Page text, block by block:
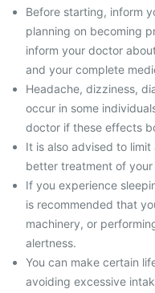
Before starting, inform
planning on becoming
inform your doctor
and your complete
Headache, dizziness,
occur in some
doctor if these effects
It is also advised to
better treatment of
If you experience
is recommended that
machinery, or
alertness.
You can make certain
avoiding excessive